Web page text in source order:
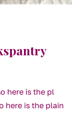
here is the pl